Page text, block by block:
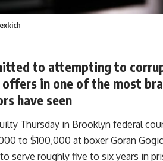
to attempting to
offers in one of the most
have seen
Thursday in Brooklyn federal
to $100,000 at boxer Goran
serve roughly five to six years in